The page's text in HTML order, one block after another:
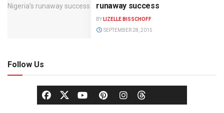
runaway success
BY LIZELLE BISSCHOFF
SEPTEMBER 28, 2015
Follow Us